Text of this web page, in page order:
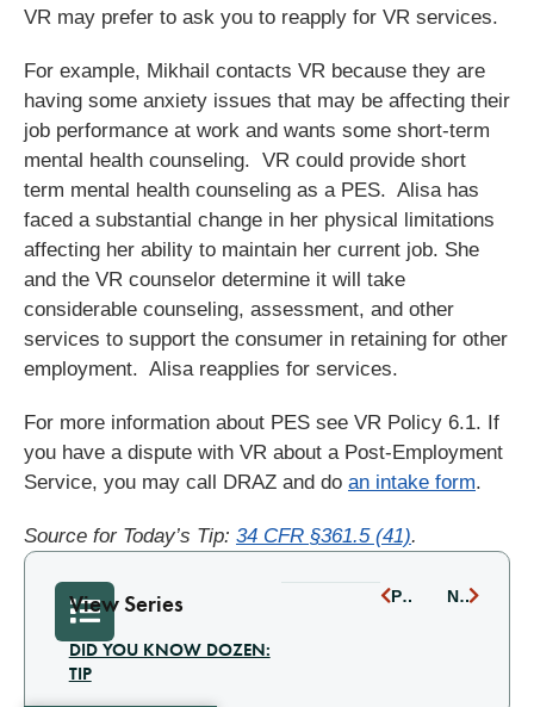
VR may prefer to ask you to reapply for VR services.
For example, Mikhail contacts VR because they are
having some anxiety issues that may be affecting their
job performance at work and wants some short-term
mental health counseling. VR could provide short
term mental health counseling as a PES. Alisa has
faced a substantial change in her physical limitations
affecting her ability to maintain her current job. She
and the VR counselor determine it will take
considerable counseling, assessment, and other
services to support the consumer in retaining for other
employment. Alisa reapplies for services.
For more information about PES see VR Policy 6.1. If
you have a dispute with VR about a Post-Employment
Service, you may call DRAZ and do an intake form.
Source for Today’s Tip: 34 CFR §361.5 (41).
View Series
DID YOU KNOW DOZEN:
TIP
PREVIOUS NEXT